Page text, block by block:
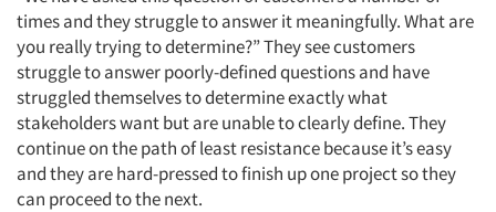
times and they struggle to answer it meaningfully. What are
you really trying to determine?” They see customers
struggle to answer poorly-defined questions and have
struggled themselves to determine exactly what
stakeholders want but are unable to clearly define. They
continue on the path of least resistance because it’s easy
and they are hard-pressed to finish up one project so they
can proceed to the next.